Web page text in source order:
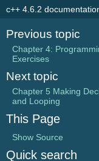
c++ 4.6.2
Previous topic
Chapter 4:
Exercises
Next topic
Chapter 5 Making
and Looping
This Page
Show Source
Quick search